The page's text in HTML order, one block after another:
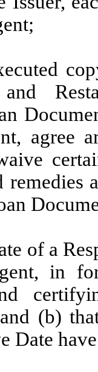
agree
remedies
of a
in
(b)
Date